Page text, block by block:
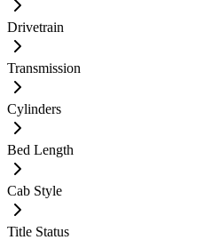
Drivetrain
Transmission
Cylinders
Bed Length
Cab Style
Title Status